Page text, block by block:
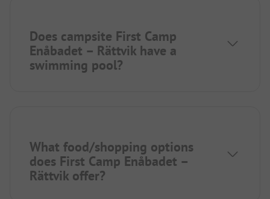
Does campsite First Camp
Enåbadet – Rättvik have a
swimming pool?
What food/shopping options
does First Camp Enåbadet –
Rättvik offer?